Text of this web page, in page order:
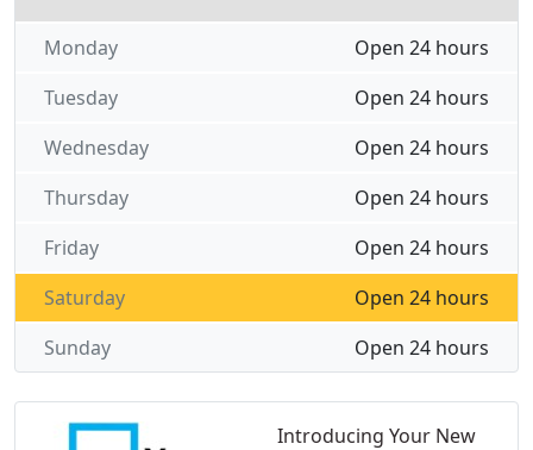
Introducing Your New
Open 24 hours
Monday
Open 24 hours
Tuesday
Open 24 hours
Wednesday
Open 24 hours
Thursday
Open 24 hours
Friday
Open 24 hours
Saturday
Open 24 hours
Sunday